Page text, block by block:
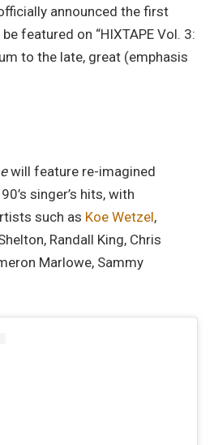
announced the first
featured on “HIXTAPE Vol. 3:
to the late, great (emphasis
will feature re-imagined
singer’s hits, with
such as Koe Wetzel,
Randall King, Chris
Marlowe, Sammy